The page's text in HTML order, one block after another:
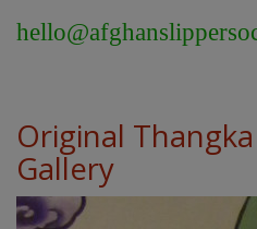
Original
Gallery